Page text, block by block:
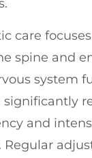
care
spine and
system
significantly
and
Regular